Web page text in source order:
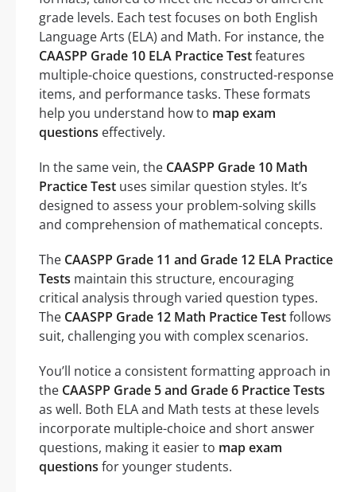
grade levels. Each test focuses on both English
Language Arts (ELA) and Math. For instance, the
CAASPP Grade 10 ELA Practice Testfeatures
multiple-choice questions, constructed-response
items, and performance tasks. These formats
help you understand how to map exam
questions effectively.
In the same vein, the CAASPP Grade 10 Math
Practice Test uses similar question styles. It’s
designed to assess your problem-solving skills
and comprehension of mathematical concepts.
The CAASPP Grade 11 and Grade 12 ELA Practice
Tests maintain this structure, encouraging
critical analysis through varied question types.
The CAASPP Grade 12 Math Practice Testfollows
suit, challenging you with complex scenarios.
You’ll notice a consistent formatting approach in
the CAASPP Grade 5 and Grade 6 Practice Tests
as well. Both ELA and Math tests at these levels
incorporate multiple-choice and short answer
questions, making it easier to map exam
questions for younger students.